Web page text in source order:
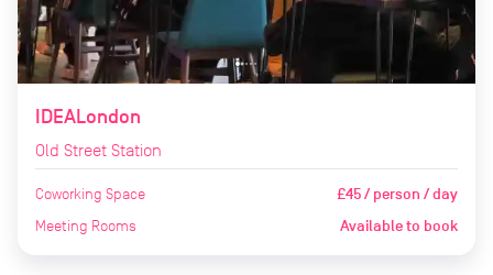
IDEALondon
Old Street Station
Coworking Space £45 / person / day
Meeting Rooms Available to book